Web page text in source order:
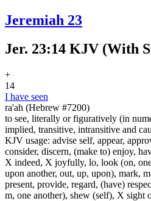
Jeremiah 23
Jer. 23:14 KJV (With
+
14
I have seen
ra'ah (Hebrew #7200)
to see, literally or figuratively (in
implied, transitive, intransitive and
KJV usage: advise self, appear,
consider, discern, (make to) enjoy,
X indeed, X joyfully, lo, look (on,
upon another, out, up, upon), mark,
present, provide, regard, (have)
m, one another), shew (self), X sight